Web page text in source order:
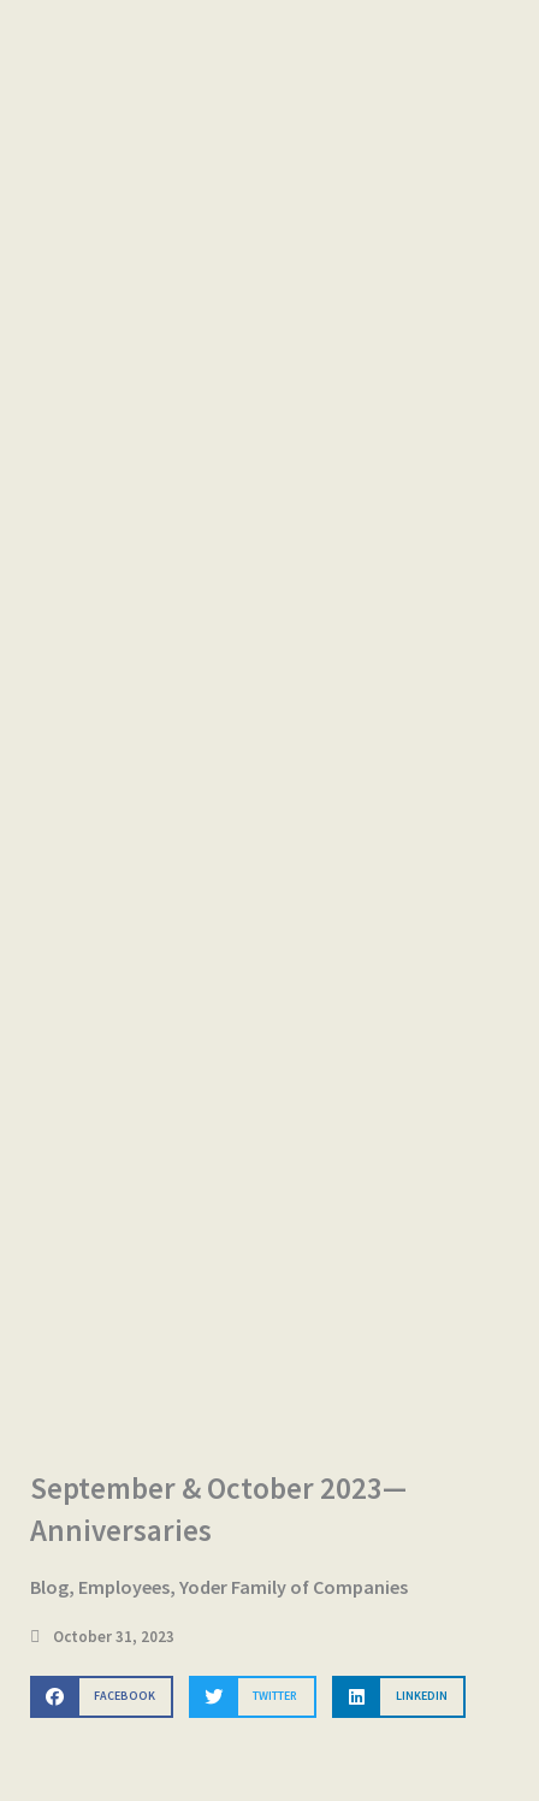
September & October 2023—
Anniversaries
Blog, Employees, Yoder Family of Companies
October 31, 2023
FACEBOOK TWITTER LINKEDIN